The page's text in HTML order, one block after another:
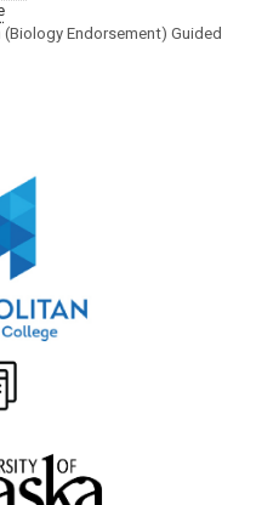
Endorsement) Guided